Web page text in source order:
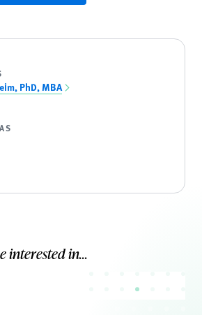
PhD, MBA
interested in...